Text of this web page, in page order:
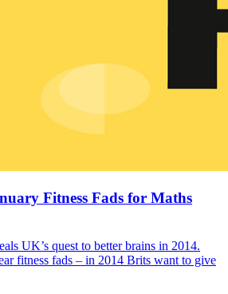
Fitness Fads for Maths
UK’s quest to better brains in 2014.
fitness fads – in 2014 Brits want to give